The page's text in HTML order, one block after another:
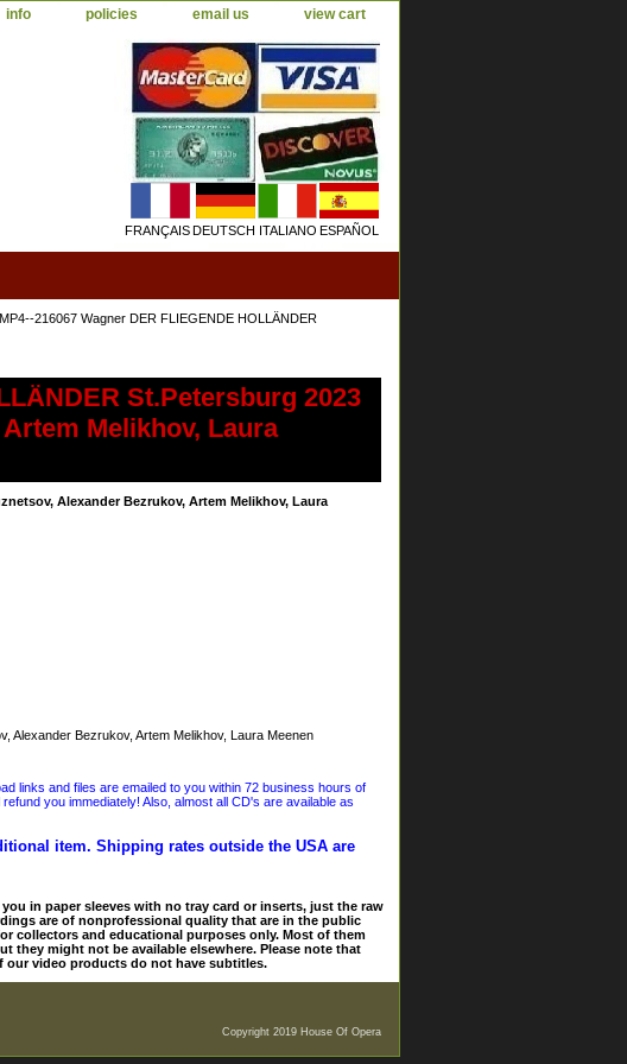
info policies email us view cart
FRANÇAISDEUTSCH ITALIANO ESPAÑOL
216067 Wagner DER FLIEGENDE HOLLÄNDER
St.Petersburg 2023
Melikhov, Laura
Alexander Bezrukov, Artem Melikhov, Laura
Alexander Bezrukov, Artem Melikhov, Laura Meenen
links and files are emailed to you within 72 business hours of
you immediately! Also, almost all CD's are available as
item. Shipping rates outside the USA are
in paper sleeves with no tray card or inserts, just the raw
are of nonprofessional quality that are in the public
collectors and educational purposes only. Most of them
they might not be available elsewhere. Please note that
our video products do not have subtitles.
Copyright 2019 House Of Opera